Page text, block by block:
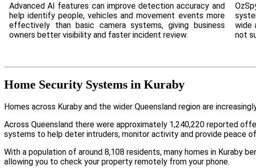
Advanced AI features can improve detection accuracy and
help identify people, vehicles and movement events more
effectively than basic camera systems, giving business
owners better visibility and faster incident review.
wide
not
Home Security Systems in Kuraby
Homes across Kuraby and the wider Queensland region are
Across Queensland there were approximately 1,240,220 reported
systems to help deter intruders, monitor activity and provide peace
With a population of around 8,108 residents, many homes in
allowing you to check your property remotely from your phone.